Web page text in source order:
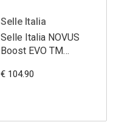
Selle Italia
Selle Italia NOVUS
Boost EVO TM
€ 104.90